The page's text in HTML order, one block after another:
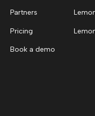
Partners
Pricing
Book a demo